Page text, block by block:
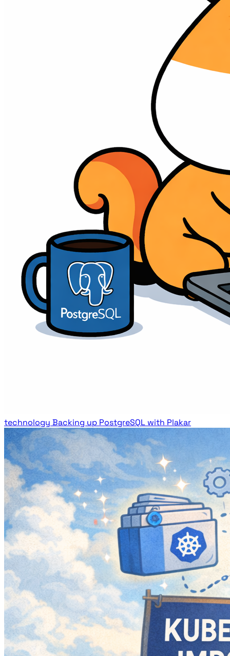
technology Backing up PostgreSQL with Plakar